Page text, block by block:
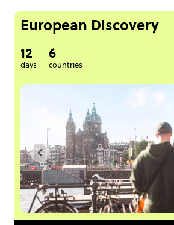
European Discovery
12
days
6
countries